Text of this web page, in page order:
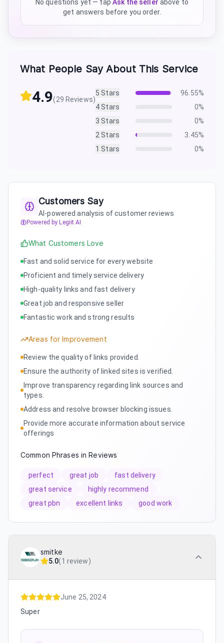
No questions yet — tap Ask the seller above to
get answers before you order.
What People Say About This Service
4.9(29 Reviews)
5 Stars 96.55%
4 Stars 0%
3 Stars 0%
2 Stars 3.45%
1 Stars 0%
Customers Say
AI-powered analysis of customer reviews
Powered by Legiit AI
What Customers Love
Fast and solid service for every website
Proficient and timely service delivery
High-quality links and fast delivery
Great job and responsive seller
Fantastic work and strong results
Areas for Improvement
Review the quality of links provided.
Ensure the authority of linked sites is verified.
Improve transparency regarding link sources and
types.
Address and resolve browser blocking issues.
Provide more accurate information about service
offerings
Common Phrases in Reviews
perfect great job
fast delivery
great service
highly recommend
great pbn
excellent links good work
smitke
5.0(1 review)
June 25, 2024
Super